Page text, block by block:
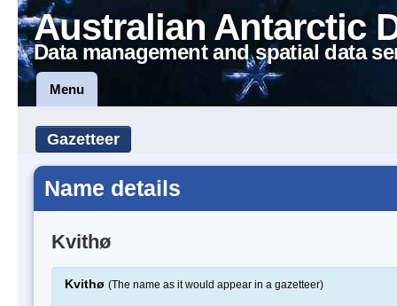
Australian Antarctic
Data management and spatial data
Menu
Gazetteer
Name details
Kvithø
Kvithø (The name as it would appear in a gazetteer)